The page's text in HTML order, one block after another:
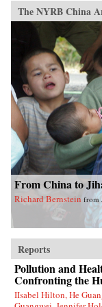
The NYRB China
From China to
Richard Bernstein from
Reports
Pollution and
Confronting the
IIsabel Hilton, He